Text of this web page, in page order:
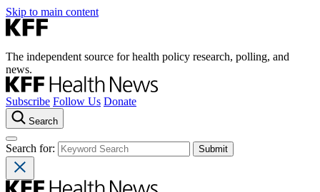
Skip to main content
The independent source for health policy research, polling, and
news.
Subscribe Follow Us Donate
Search
Search for: